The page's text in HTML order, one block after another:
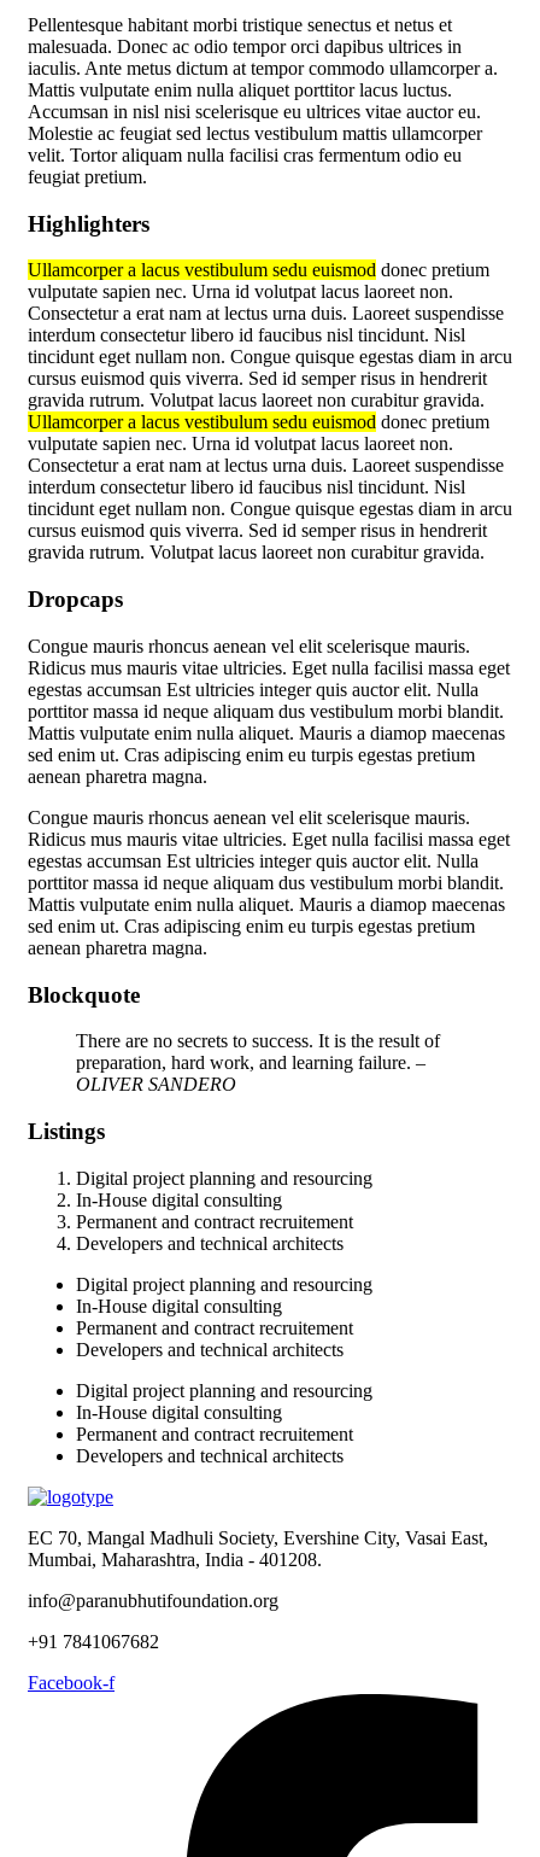
Pellentesque habitant morbi tristique senectus et netus et
malesuada. Donec ac odio tempor orci dapibus ultrices in
iaculis. Ante metus dictum at tempor commodo ullamcorper a.
Mattis vulputate enim nulla aliquet porttitor lacus luctus.
Accumsan in nisl nisi scelerisque eu ultrices vitae auctor eu.
Molestie ac feugiat sed lectus vestibulum mattis ullamcorper
velit. Tortor aliquam nulla facilisi cras fermentum odio eu
feugiat pretium.
Highlighters
Ullamcorper a lacus vestibulum sedu euismod donec pretium
vulputate sapien nec. Urna id volutpat lacus laoreet non.
Consectetur a erat nam at lectus urna duis. Laoreet suspendisse
interdum consectetur libero id faucibus nisl tincidunt. Nisl
tincidunt eget nullam non. Congue quisque egestas diam in arcu
cursus euismod quis viverra. Sed id semper risus in hendrerit
gravida rutrum. Volutpat lacus laoreet non curabitur gravida.
Ullamcorper a lacus vestibulum sedu euismod donec pretium
vulputate sapien nec. Urna id volutpat lacus laoreet non.
Consectetur a erat nam at lectus urna duis. Laoreet suspendisse
interdum consectetur libero id faucibus nisl tincidunt. Nisl
tincidunt eget nullam non. Congue quisque egestas diam in arcu
cursus euismod quis viverra. Sed id semper risus in hendrerit
gravida rutrum. Volutpat lacus laoreet non curabitur gravida.
Dropcaps
Congue mauris rhoncus aenean vel elit scelerisque mauris.
Ridicus mus mauris vitae ultricies. Eget nulla facilisi massa eget
egestas accumsan Est ultricies integer quis auctor elit. Nulla
porttitor massa id neque aliquam dus vestibulum morbi blandit.
Mattis vulputate enim nulla aliquet. Mauris a diamop maecenas
sed enim ut. Cras adipiscing enim eu turpis egestas pretium
aenean pharetra magna.
Congue mauris rhoncus aenean vel elit scelerisque mauris.
Ridicus mus mauris vitae ultricies. Eget nulla facilisi massa eget
egestas accumsan Est ultricies integer quis auctor elit. Nulla
porttitor massa id neque aliquam dus vestibulum morbi blandit.
Mattis vulputate enim nulla aliquet. Mauris a diamop maecenas
sed enim ut. Cras adipiscing enim eu turpis egestas pretium
aenean pharetra magna.
Blockquote
There are no secrets to success. It is the result of
preparation, hard work, and learning failure. –
OLIVER SANDERO
Listings
Digital project planning and resourcing
In-House digital consulting
Permanent and contract recruitement
Developers and technical architects
Digital project planning and resourcing
In-House digital consulting
Permanent and contract recruitement
Developers and technical architects
Digital project planning and resourcing
In-House digital consulting
Permanent and contract recruitement
Developers and technical architects
EC 70, Mangal Madhuli Society, Evershine City, Vasai East,
Mumbai, Maharashtra, India - 401208.
info@paranubhutifoundation.org
+91 7841067682
Facebook-f